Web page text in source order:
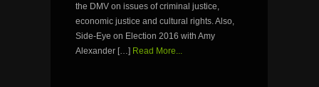
the DMV on issues of criminal justice,
economic justice and cultural rights. Also,
Side-Eye on Election 2016 with Amy
Alexander […] Read More...